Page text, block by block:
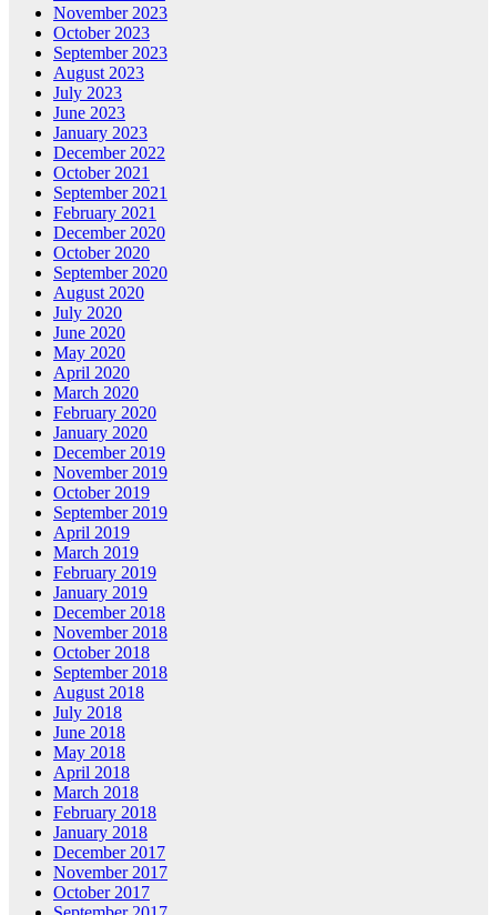
November 2023
October 2023
September 2023
August 2023
July 2023
June 2023
January 2023
December 2022
October 2021
September 2021
February 2021
December 2020
October 2020
September 2020
August 2020
July 2020
June 2020
May 2020
April 2020
March 2020
February 2020
January 2020
December 2019
November 2019
October 2019
September 2019
April 2019
March 2019
February 2019
January 2019
December 2018
November 2018
October 2018
September 2018
August 2018
July 2018
June 2018
May 2018
April 2018
March 2018
February 2018
January 2018
December 2017
November 2017
October 2017